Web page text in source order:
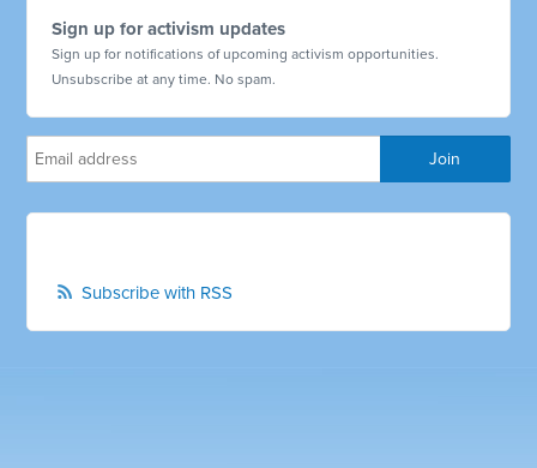
Sign up for activism updates
Sign up for notifications of upcoming activism opportunities.
Unsubscribe at any time. No spam.
Subscribe with RSS